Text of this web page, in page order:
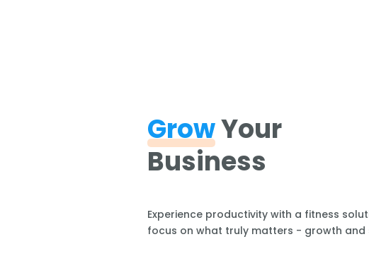
GrowYour
Business
Experience productivity with a fitness
focus on what truly matters - growth and